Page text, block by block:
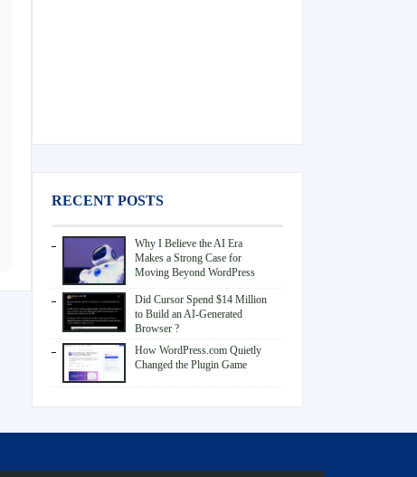
RECENT POSTS
Why I Believe the AI Era
Makes a Strong Case for
Moving Beyond WordPress
Did Cursor Spend $14 Million
to Build an AI-Generated
Browser ?
How WordPress.com Quietly
Changed the Plugin Game